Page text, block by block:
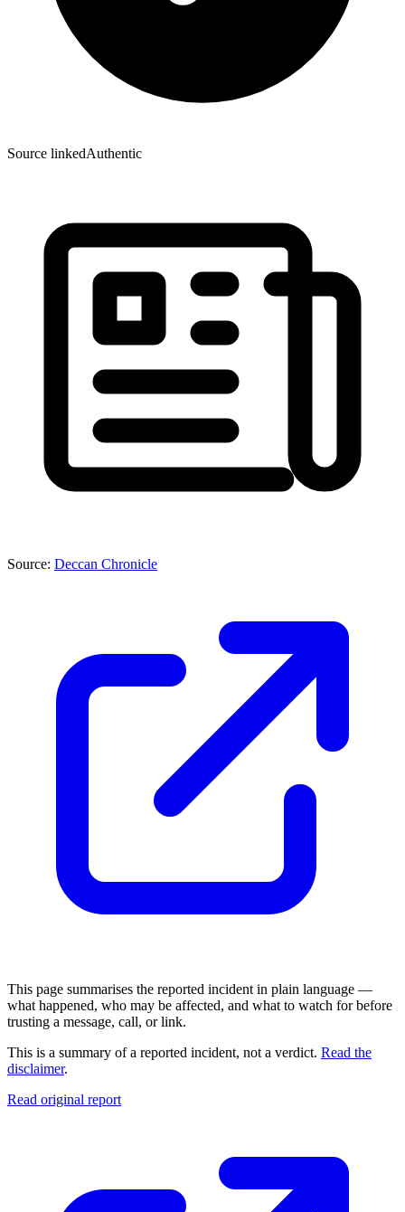
Source linkedAuthentic
Source: Deccan Chronicle
This page summarises the reported incident in plain language —
what happened, who may be affected, and what to watch for before
trusting a message, call, or link.
This is a summary of a reported incident, not a verdict. Read the
disclaimer.
Read original report